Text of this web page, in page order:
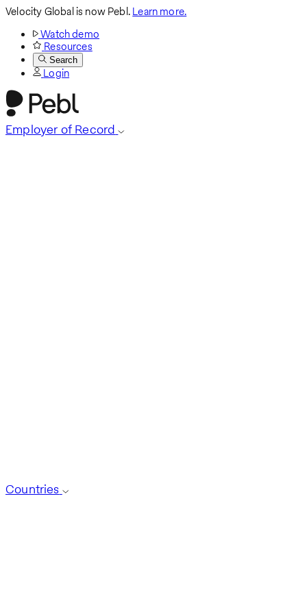
Velocity Global is now Pebl.Learn more.
Watch demo
Resources
Search
Login
Employer of Record
Countries